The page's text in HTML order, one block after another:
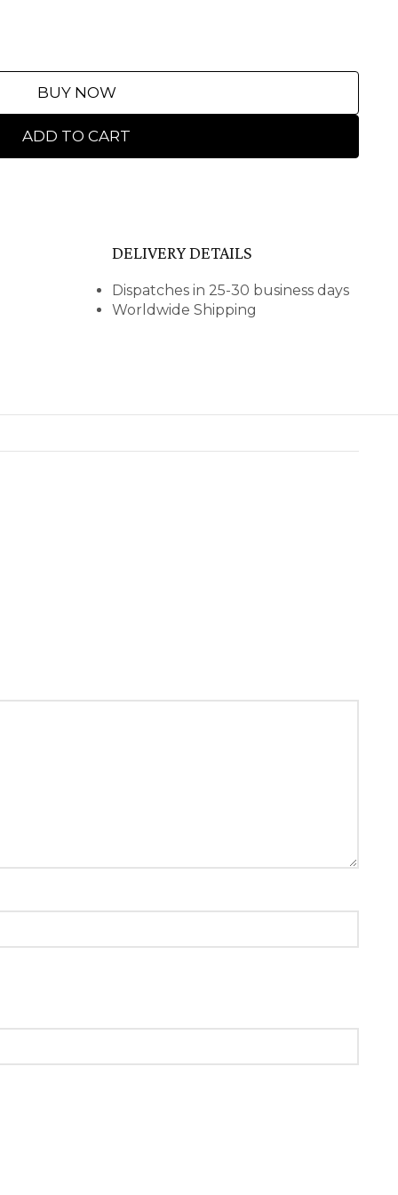
ADD TO CART
BUY NOW
DELIVERY DETAILS
Dispatches in 25-30 business days
Worldwide Shipping